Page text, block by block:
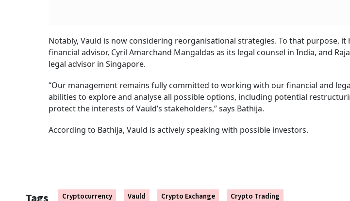
Notably, Vauld is now considering reorganisational strategies. To that purpose, it
financial advisor, Cyril Amarchand Mangaldas as its legal counsel in India, and
legal advisor in Singapore.
“Our management remains fully committed to working with our financial and
abilities to explore and analyse all possible options, including potential
protect the interests of Vauld’s stakeholders,” says Bathija.
According to Bathija, Vauld is actively speaking with possible investors.
Cryptocurrency Vauld Crypto Exchange Crypto Trading